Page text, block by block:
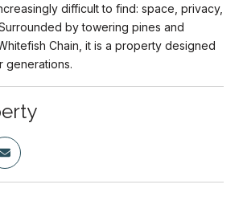
difficult to find: space, privacy,
by towering pines and
Chain, it is a property designed
generations.